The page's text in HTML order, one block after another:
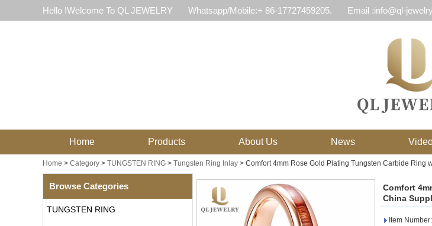
Hello !Welcome To QL JEWELRY Whatsapp/Mobile:+ 86-17727459205. Email :info@ql-
Home Products About Us News
Home > Category > TUNGSTEN RING > Tungsten Ring Inlay > Comfort 4mm Rose Gold Plating Tungsten Carbide Ring
Browse Categories
TUNGSTEN RING
Comfort
China
Item